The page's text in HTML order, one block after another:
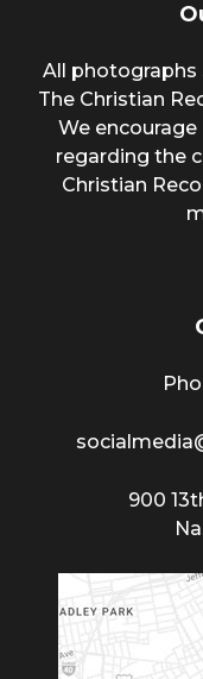
All
The Christian
We
regarding the
Christian
900